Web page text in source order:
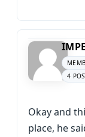
4
Okay and
place, he